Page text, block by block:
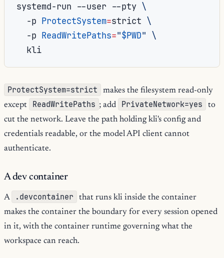
systemd-run --user --pty \
-p ProtectSystem=strict \
-p ReadWritePaths="$PWD" \
ProtectSystem=strict
makes the filesystem read-only
except
ReadWritePaths ; add PrivateNetwork=yes
to
cut the network. Leave the path holding kli's config and
credentials readable, or the model API client cannot
authenticate.
A dev container
A .devcontainer
that runs kli inside the container
makes the container the boundary for every session opened
in it, with the container runtime governing what the
workspace can reach.